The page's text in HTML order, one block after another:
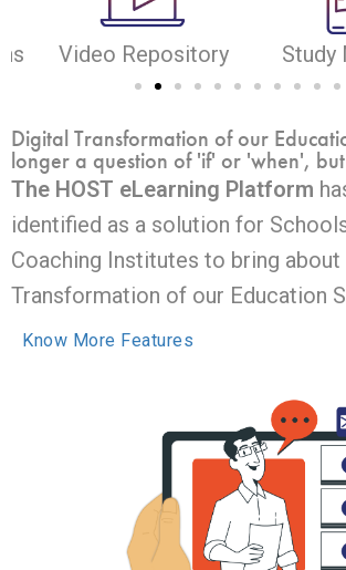
Video Repository Study
Digital Transformation of our
longer a question of 'if' or 'when',
The HOST eLearning Platform
identified as a solution for
Coaching Institutes to bring about
Transformation of our Education
Know More Features